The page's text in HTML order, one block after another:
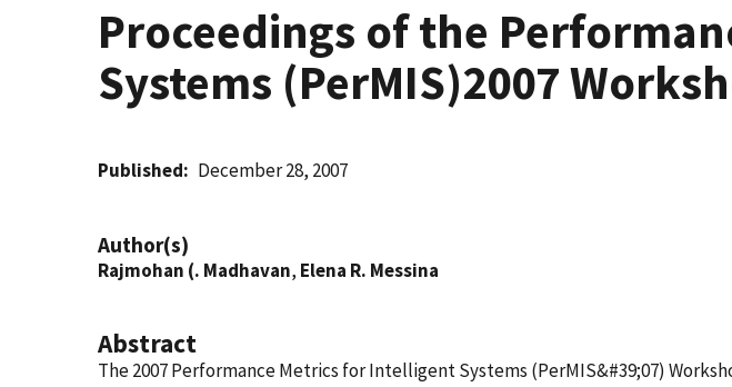
Proceedings of the
Systems (PerMIS)2007
Published December 28, 2007
Author(s)
Rajmohan (. Madhavan, Elena R. Messina
Abstract
The 2007 Performance Metrics for Intelligent Systems (PerMIS&#39;07)